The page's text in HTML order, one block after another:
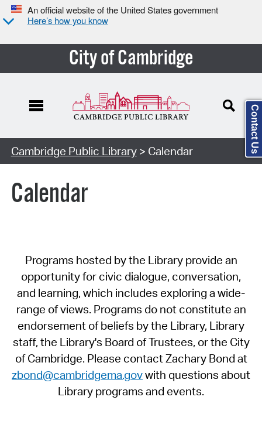
An official website of the United States government
Here’s how you know
City of Cambridge
Cambridge Public Library> Calendar
Calendar
Programs hosted by the Library provide an
opportunity for civic dialogue, conversation,
and learning, which includes exploring a wide-
range of views. Programs do not constitute an
endorsement of beliefs by the Library, Library
staff, the Library's Board of Trustees, or the City
of Cambridge. Please contact Zachary Bond at
zbond@cambridgema.govwith questions about
Library programs and events.
Contact Us